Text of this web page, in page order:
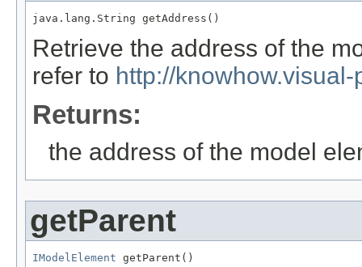
java.lang.String getAddress()
Retrieve the address of the
refer to http://
Returns:
the address of the model
getParent
IModelElement getParent()